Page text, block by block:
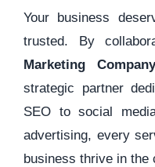
Your business
trusted. By
Marketing
strategic partner
SEO to social
advertising, every
business thrive in the